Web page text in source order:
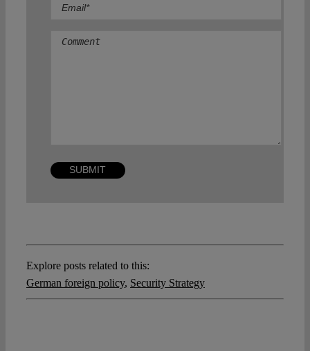
Explore posts related to this:
German foreign policy, Security Strategy